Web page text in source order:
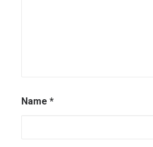
Name *